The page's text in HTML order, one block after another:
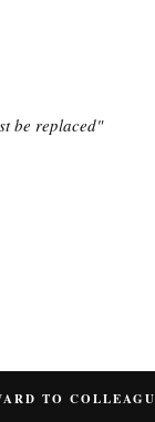
be replaced"
TO